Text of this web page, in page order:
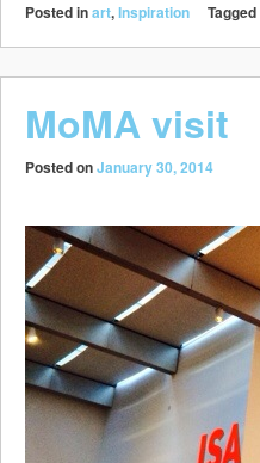
Posted inart,Inspiration Tagged
MoMA visit
Posted onJanuary 30, 2014